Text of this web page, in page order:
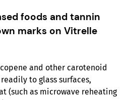
foods and tannin
marks on Vitrelle
and other carotenoid
to glass surfaces,
(such as microwave reheating